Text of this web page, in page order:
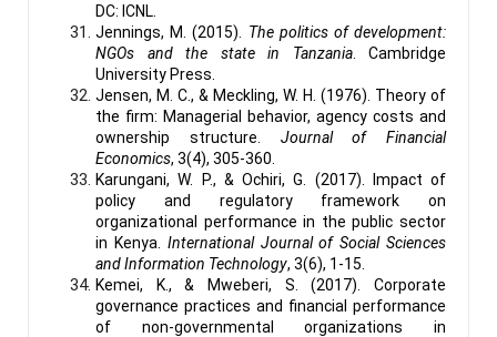
DC: ICNL.
Jennings, M. (2015). The politics of development:
NGOs and the state in Tanzania. Cambridge
University Press.
Jensen, M. C., & Meckling, W. H. (1976). Theory of
the firm: Managerial behavior, agency costs and
ownership structure. Journal of Financial
Economics, 3(4), 305-360.
Karungani, W. P., & Ochiri, G. (2017). Impact of
policy and regulatory framework on
organizational performance in the public sector
in Kenya. International Journal of Social Sciences
and Information Technology, 3(6), 1-15.
Kemei, K., & Mweberi, S. (2017). Corporate
governance practices and financial performance
of non-governmental organizations in